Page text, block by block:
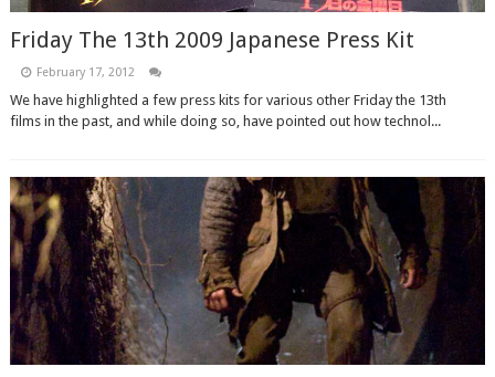
Friday The 13th 2009 Japanese Press Kit
February 17, 2012
We have highlighted a few press kits for various other Friday the 13th
films in the past, and while doing so, have pointed out how technol...